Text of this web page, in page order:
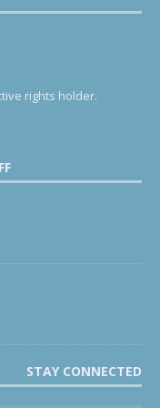
rights holder.
STAY CONNECTED